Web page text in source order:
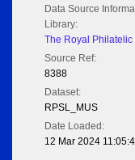
Data Source
Library:
The Royal
Source Ref:
8388
Dataset:
RPSL_MUS
Date Loaded:
12 Mar 2024